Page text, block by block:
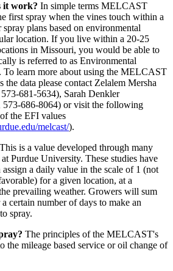
it work? In simple terms MELCAST
first spray when the vines touch within a
plans based on environmental
location. If you live within a 20-25
in Missouri, you would be able to
is referred to as Environmental
learn more about using the MELCAST
the data please contact Zelalem Mersha
573-681-5634), Sarah Denkler
573-686-8064) or visit the following
the EFI values
melcast/).
This is a value developed through many
Purdue University. These studies have
a daily value in the scale of 1 (not
for a given location, at a
prevailing weather. Growers will sum
certain number of days to make an
spray.
The principles of the MELCAST's
the mileage based service or oil change of